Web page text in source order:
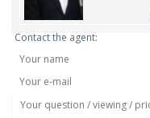
Contact the agent: